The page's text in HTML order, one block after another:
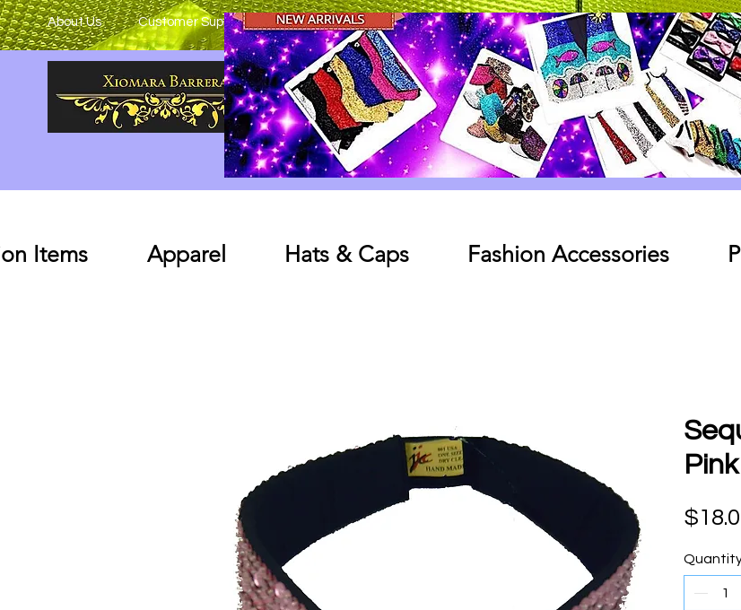
About Us Customer Support Log
Items Apparel Hats & Caps Fashion Accessories
Pink